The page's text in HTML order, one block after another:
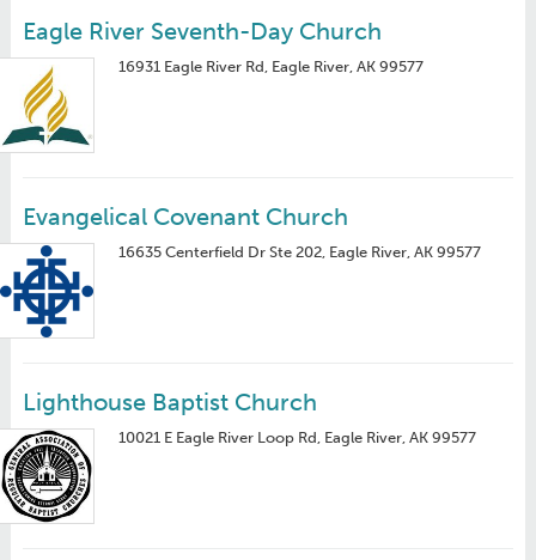
Eagle River Seventh-Day Church
16931 Eagle River Rd, Eagle River, AK 99577
Evangelical Covenant Church
16635 Centerfield Dr Ste 202, Eagle River, AK 99577
Lighthouse Baptist Church
10021 E Eagle River Loop Rd, Eagle River, AK 99577